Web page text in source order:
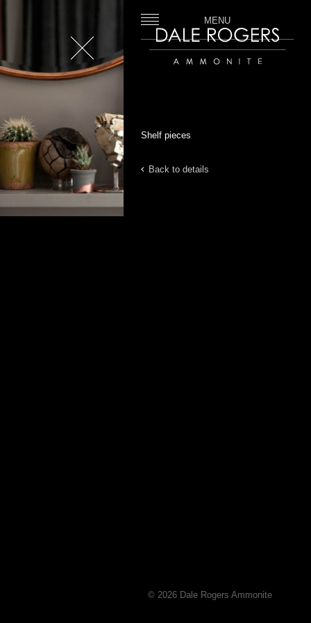
MENU
Shelf pieces
Back to details
Close
© 2026 Dale Rogers Ammonite